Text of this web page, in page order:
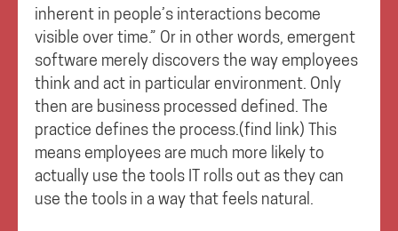
inherent in people’s interactions become
visible over time.” Or in other words, emergent
software merely discovers the way employees
think and act in particular environment. Only
then are business processed defined. The
practice defines the process.(find link) This
means employees are much more likely to
actually use the tools IT rolls out as they can
use the tools in a way that feels natural.